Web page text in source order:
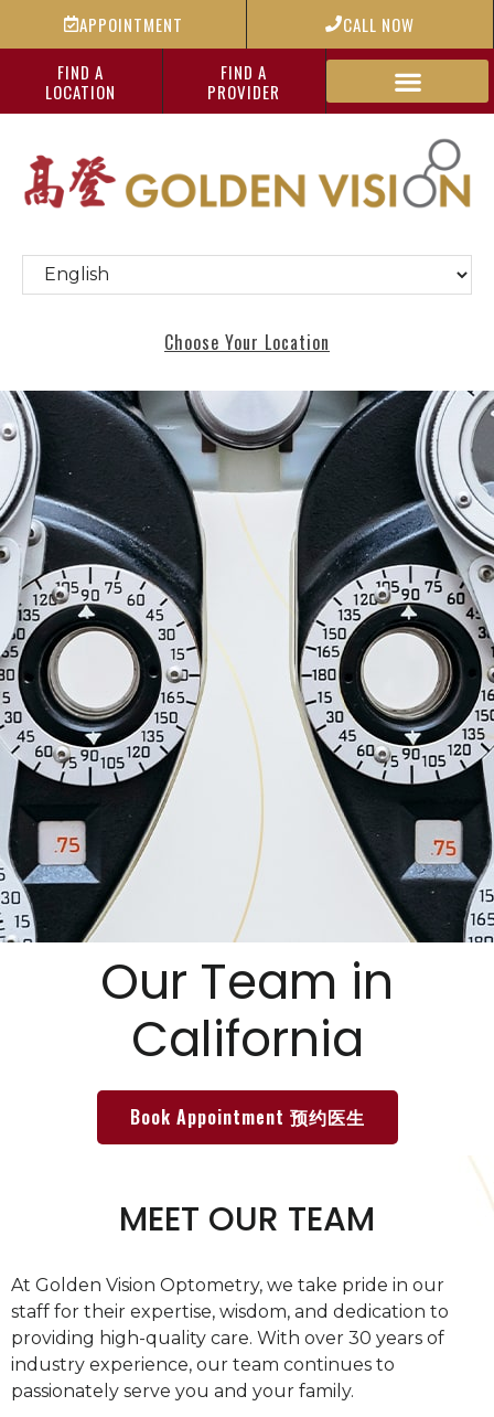
APPOINTMENT
CALL NOW
FIND A
LOCATION
FIND A
PROVIDER
Choose Your Location
Our Team in
California
Book Appointment 预约医生
MEET OUR TEAM
At Golden Vision Optometry, we take pride in our
staff for their expertise, wisdom, and dedication to
providing high-quality care. With over 30 years of
industry experience, our team continues to
passionately serve you and your family.